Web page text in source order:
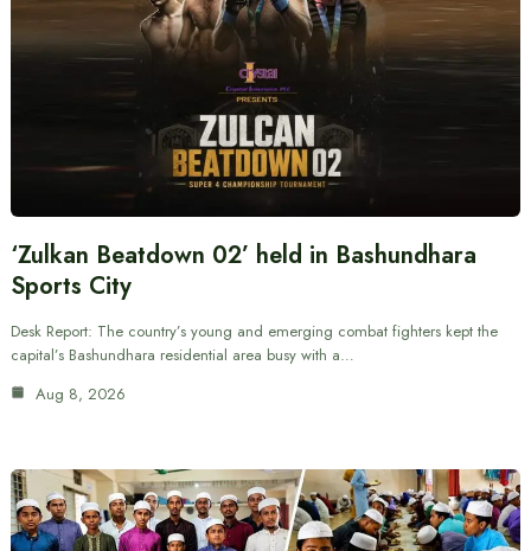
‘Zulkan Beatdown 02’ held in Bashundhara
Sports City
Desk Report: The country’s young and emerging combat fighters kept the
capital’s Bashundhara residential area busy with a…
Aug 8, 2026